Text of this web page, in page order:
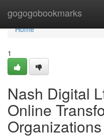
gogogobookmarks
Home
Home
1
Nash Digital
Online
Organizations